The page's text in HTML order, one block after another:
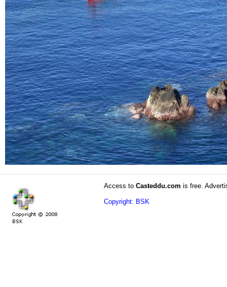
Access to Casteddu.com is free.
Copyright: BSK